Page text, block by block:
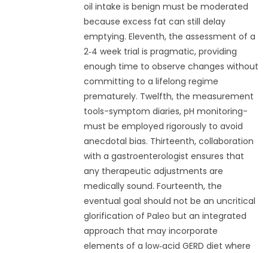
oil intake is benign must be moderated
because excess fat can still delay
emptying. Eleventh, the assessment of a
2‑4 week trial is pragmatic, providing
enough time to observe changes without
committing to a lifelong regime
prematurely. Twelfth, the measurement
tools-symptom diaries, pH monitoring-
must be employed rigorously to avoid
anecdotal bias. Thirteenth, collaboration
with a gastroenterologist ensures that
any therapeutic adjustments are
medically sound. Fourteenth, the
eventual goal should not be an uncritical
glorification of Paleo but an integrated
approach that may incorporate
elements of a low‑acid GERD diet where